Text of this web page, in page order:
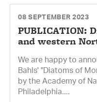
08 SEPTEMBER 2023
PUBLICATION:
and western
We are happy to
Bahls' "Diatoms of
by the Academy of
Philadelphia....